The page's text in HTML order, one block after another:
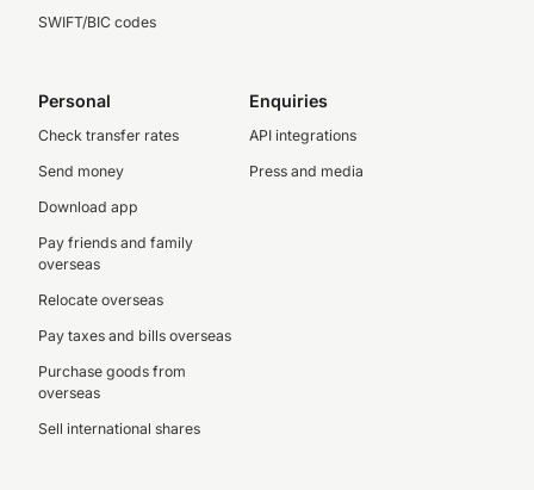
SWIFT/BIC codes
Personal
Check transfer rates
Send money
Download app
Pay friends and family
overseas
Relocate overseas
Pay taxes and bills overseas
Purchase goods from
overseas
Sell international shares
Enquiries
API integrations
Press and media